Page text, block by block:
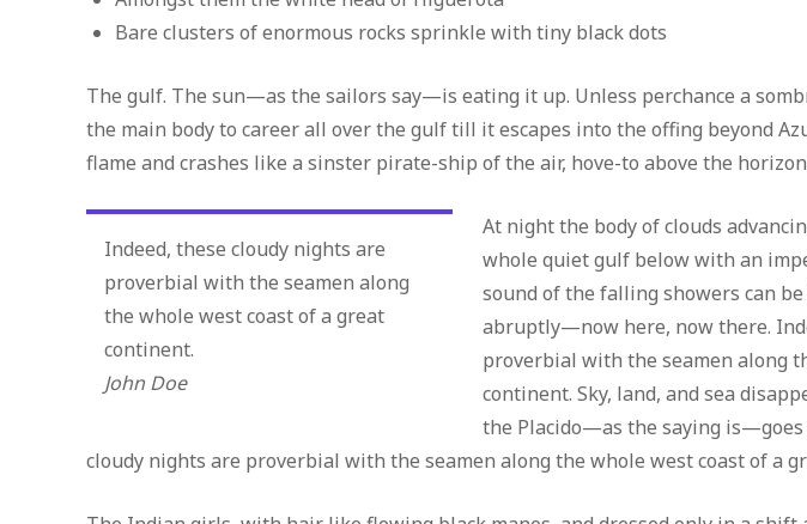
Bare clusters of enormous rocks sprinkle with tiny black dots
The gulf. The sun—as the sailors say—is eating it up. Unless perchance a
the main body to career all over the gulf till it escapes into the offing beyond
flame and crashes like a sinster pirate-ship of the air, hove-to above the
Indeed, these cloudy nights are
proverbial with the seamen along
the whole west coast of a great
continent.
John Doe
At night the body of clouds
whole quiet gulf below with an
sound of the falling showers can
abruptly—now here, now there.
proverbial with the seamen along
continent. Sky, land, and sea
the Placido—as the saying
cloudy nights are proverbial with the seamen along the whole west coast of a